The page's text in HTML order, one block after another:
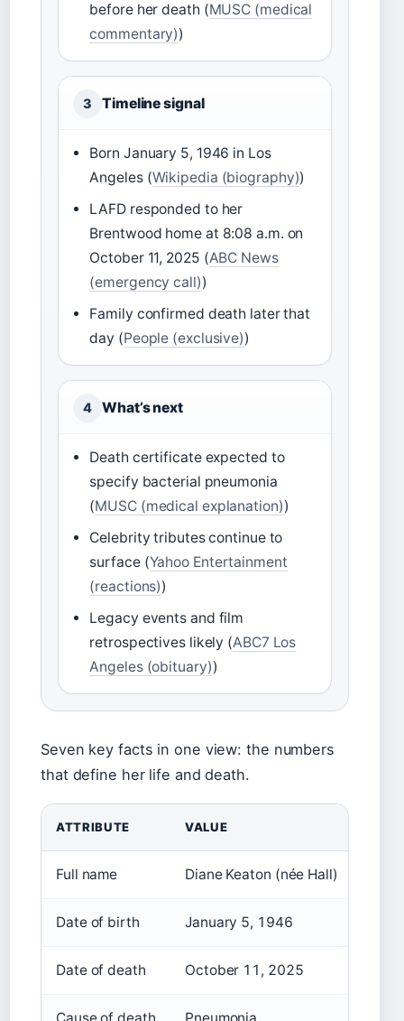
before her death (MUSC (medical
commentary))
3 Timeline signal
Born January 5, 1946 in Los
Angeles (Wikipedia (biography))
LAFD responded to her
Brentwood home at 8:08 a.m. on
October 11, 2025 (ABC News
(emergency call))
Family confirmed death later that
day (People (exclusive))
4 What’s next
Death certificate expected to
specify bacterial pneumonia
(MUSC (medical explanation))
Celebrity tributes continue to
surface (Yahoo Entertainment
(reactions))
Legacy events and film
retrospectives likely (ABC7 Los
Angeles (obituary))
Seven key facts in one view: the numbers
that define her life and death.
ATTRIBUTE VALUE
Full name Diane Keaton (née Hall)
Date of birth January 5, 1946
Date of death October 11, 2025